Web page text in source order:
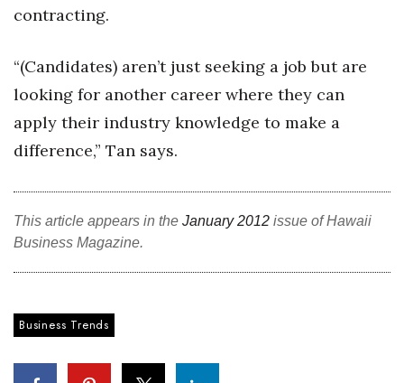
Tourism
Events
HB Launch Party
CEO Healthcare Summit
HB20 (For the Next 20)
Best Places to Work 2027
Best Places to Work Training Day
Women Entrepreneurs Conference
contracting.
“(Candidates) aren’t just seeking a job but are
looking for another career where they can
apply their industry knowledge to make a
difference,” Tan says.
This article appears in the January 2012 issue of Hawaii
Business Magazine.
Business Trends